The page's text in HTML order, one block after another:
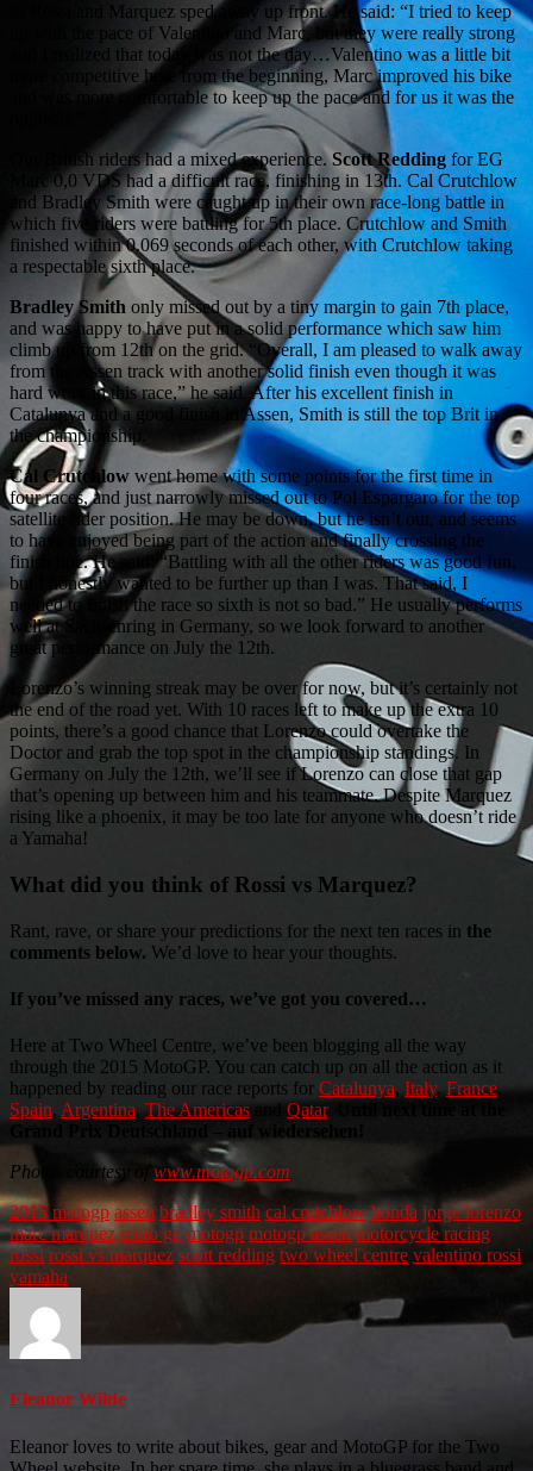
as Rossi and Marquez sped away up front. He said: “I tried to keep
up with the pace of Valentino and Marc, but they were really strong
and I realized that today was not the day…Valentino was a little bit
more competitive here from the beginning, Marc improved his bike
and was more comfortable to keep up the pace and for us it was the
Our British riders had a mixed experience.Scott Redding for EG
Marc 0,0 VDS had a difficult race, finishing in 13th. Cal Crutchlow
and Bradley Smith were caught up in their own race-long battle in
which five riders were battling for 5th place. Crutchlow and Smith
finished within 0.069 seconds of each other, with Crutchlow taking
a respectable sixth place.
Bradley Smith only missed out by a tiny margin to gain 7th place,
and was happy to have put in a solid performance which saw him
climb up from 12th on the grid. “Overall, I am pleased to walk away
from the Assen track with another solid finish even though it was
hard work in this race,” he said. After his excellent finish in
Catalunya and a good finish in Assen, Smith is still the top Brit in
the championship.
Cal Crutchlow went home with some points for the first time in
four races, and just narrowly missed out to Pol Espargaro for the top
satellite rider position. He may be down, but he isn’t out, and seems
to have enjoyed being part of the action and finally crossing the
finish line. He said: “Battling with all the other riders was good fun,
but I honestly wanted to be further up than I was. That said, I
needed to finish the race so sixth is not so bad.” He usually performs
well at Sachsenring in Germany, so we look forward to another
great performance on July the 12th.
Lorenzo’s winning streak may be over for now, but it’s certainly not
the end of the road yet. With 10 races left to make up the extra 10
points, there’s a good chance that Lorenzo could overtake the
Doctor and grab the top spot in the championship standings. In
Germany on July the 12th, we’ll see if Lorenzo can close that gap
that’s opening up between him and his teammate. Despite Marquez
rising like a phoenix, it may be too late for anyone who doesn’t ride
a Yamaha!
What did you think of Rossi vs Marquez?
Rant, rave, or share your predictions for the next ten races in the
comments below. We’d love to hear your thoughts.
If you’ve missed any races, we’ve got you covered…
Here at Two Wheel Centre, we’ve been blogging all the way
through the 2015 MotoGP. You can catch up on all the action as it
happened by reading our race reports for Catalunya, Italy, France,
Spain, Argentina, The Americas and Qatar.
Photos courtesy of www.motogp.com
2015 motogp assen bradley smith cal crutchlow honda jorge lorenzo
marc marquez moto gp motogp motogp assen motorcycle racing
rossi rossi vs marquez scott redding two wheel centre valentino rossi
yamaha
Eleanor Wilde
Eleanor loves to write about bikes, gear and MotoGP for the Two